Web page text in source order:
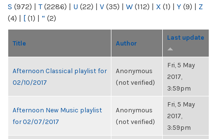
S (972) | T(2286) | U (22) | V (35) | W (112) | X (1) | Y (9) | Z
(4) | [ (1) | “ (2)
Title Author
Last update
Afternoon Classical playlist for
02/10/2017
Anonymous
(not verified)
Fri, 5 May
2017,
3:59pm
Afternoon New Music playlist
for 02/07/2017
Anonymous
(not verified)
Fri, 5 May
2017,
3:59pm